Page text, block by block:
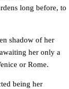
long before, to
shadow of her
her only a
or Rome.
being her